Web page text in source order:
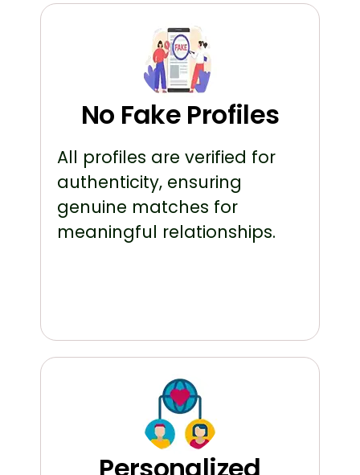
No Fake Profiles
All profiles are verified for
authenticity, ensuring
genuine matches for
meaningful relationships.